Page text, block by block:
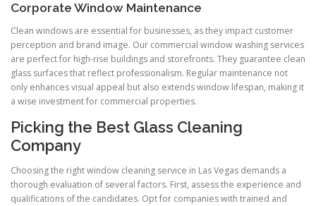
Corporate Window Maintenance
Clean windows are essential for businesses, as they impact customer
perception and brand image. Our commercial window washing services
are perfect for high-rise buildings and storefronts. They guarantee clean
glass surfaces that reflect professionalism. Regular maintenance not
only enhances visual appeal but also extends window lifespan, making it
a wise investment for commercial properties.
Picking the Best Glass Cleaning
Company
Choosing the right window cleaning service in Las Vegas demands a
thorough evaluation of several factors. First, assess the experience and
qualifications of the candidates. Opt for companies with trained and